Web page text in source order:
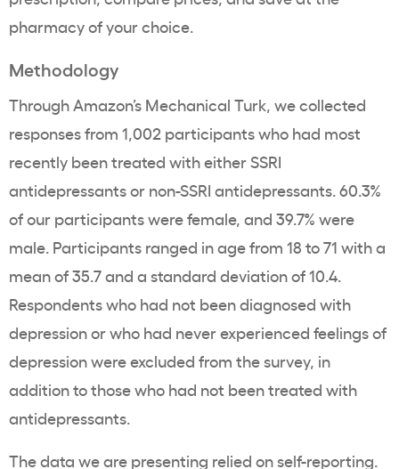
pharmacy of your choice.
Methodology
Through Amazon’s Mechanical Turk, we collected
responses from 1,002 participants who had most
recently been treated with either SSRI
antidepressants or non-SSRI antidepressants. 60.3%
of our participants were female, and 39.7% were
male. Participants ranged in age from 18 to 71 with a
mean of 35.7 and a standard deviation of 10.4.
Respondents who had not been diagnosed with
depression or who had never experienced feelings of
depression were excluded from the survey, in
addition to those who had not been treated with
antidepressants.
The data we are presenting relied on self-reporting.